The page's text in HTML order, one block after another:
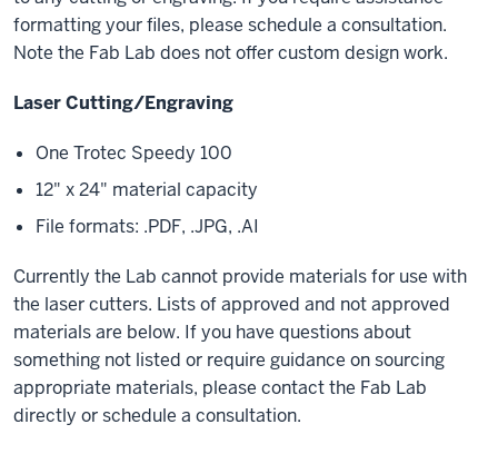
formatting your files, please schedule a consultation.
Note the Fab Lab does not offer custom design work.
Laser Cutting/Engraving
One Trotec Speedy 100
12" x 24" material capacity
File formats: .PDF, .JPG, .AI
Currently the Lab cannot provide materials for use with
the laser cutters. Lists of approved and not approved
materials are below. If you have questions about
something not listed or require guidance on sourcing
appropriate materials, please contact the Fab Lab
directly or schedule a consultation.